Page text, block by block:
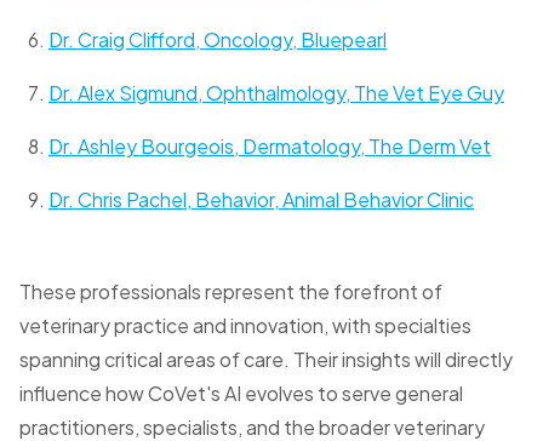
Dr. Craig Clifford, Oncology, Bluepearl
Dr. Alex Sigmund, Ophthalmology, The Vet Eye Guy
Dr. Ashley Bourgeois, Dermatology, The Derm Vet
Dr. Chris Pachel, Behavior, Animal Behavior Clinic
These professionals represent the forefront of
veterinary practice and innovation, with specialties
spanning critical areas of care. Their insights will directly
influence how CoVet's AI evolves to serve general
practitioners, specialists, and the broader veterinary